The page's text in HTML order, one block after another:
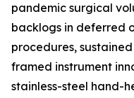
pandemic surgical
backlogs in deferred
procedures,
framed instrument
stainless-steel hand-